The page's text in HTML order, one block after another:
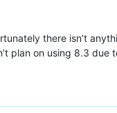
there isn’t
plan on using 8.3 due